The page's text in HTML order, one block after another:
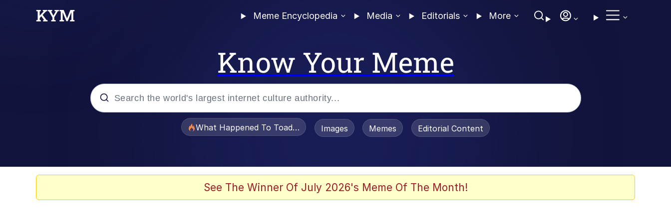
Meme Encyclopedia Media Editorials More
Know Your Meme
What Happened To Toadsworth / Toadsworth Is Dead
Images Memes Editorial Content
See The Winner Of July 2026's Meme Of The Month!